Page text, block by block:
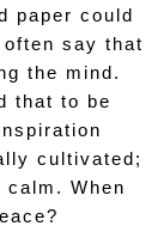
paper could
say that
the mind.
that to be
cultivated;
When